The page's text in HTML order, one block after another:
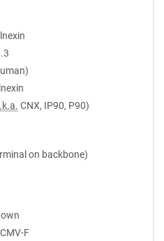
CNX, IP90, P90)
on backbone)
CMV-F